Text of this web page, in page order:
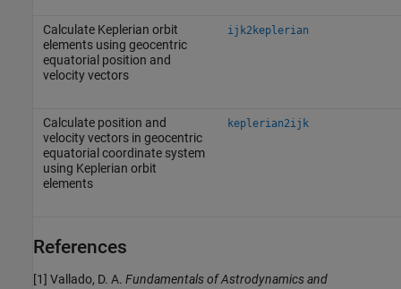
Calculate Keplerian orbit
elements using geocentric
equatorial position and
velocity vectors
ijk2keplerian
Calculate position and
velocity vectors in geocentric
equatorial coordinate system
using Keplerian orbit
elements
keplerian2ijk
References
[1] Vallado, D. A. Fundamentals of Astrodynamics and